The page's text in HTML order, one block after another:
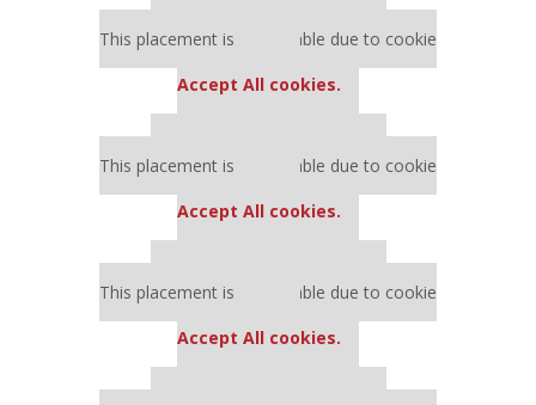
This placement is unavailable due to cookie
Accept All cookies.
This placement is unavailable due to cookie
Accept All cookies.
This placement is unavailable due to cookie
Accept All cookies.